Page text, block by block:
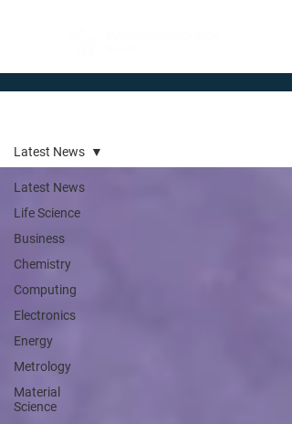
Latest News
Life Science
Business
Chemistry
Computing
Electronics
Energy
Metrology
Material
Science
Latest News